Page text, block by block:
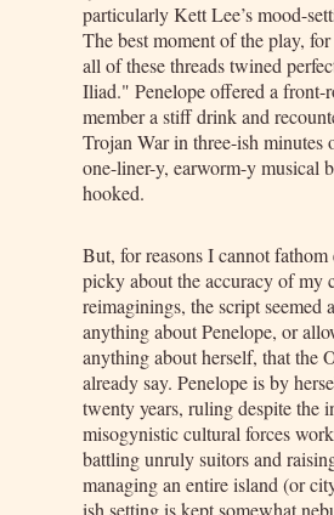
particularly Kett Lee’s mood-
The best moment of the play,
all of these threads twined
Iliad." Penelope offered a front-
member a stiff drink and
Trojan War in three-ish minutes
one-liner-y, earworm-y musical
hooked.
But, for reasons I cannot fathom
picky about the accuracy of my
reimaginings, the script seemed
anything about Penelope, or
anything about herself, that the
already say. Penelope is by
twenty years, ruling despite the
misogynistic cultural forces
battling unruly suitors and
managing an entire island (or